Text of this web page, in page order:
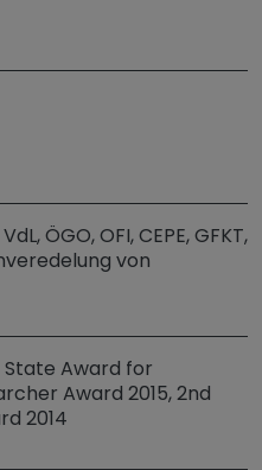
ÖGO, OFI, CEPE, GFKT,
von
State Award for
Award 2015, 2nd
2014